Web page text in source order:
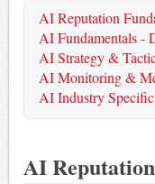
AI Reputation
AI Fundamentals -
AI Strategy &
AI Monitoring &
AI Industry Specific
AI